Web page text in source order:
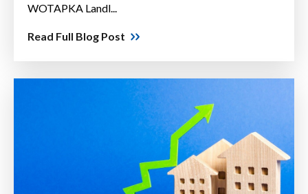
WOTAPKA Landl...
Read Full Blog Post